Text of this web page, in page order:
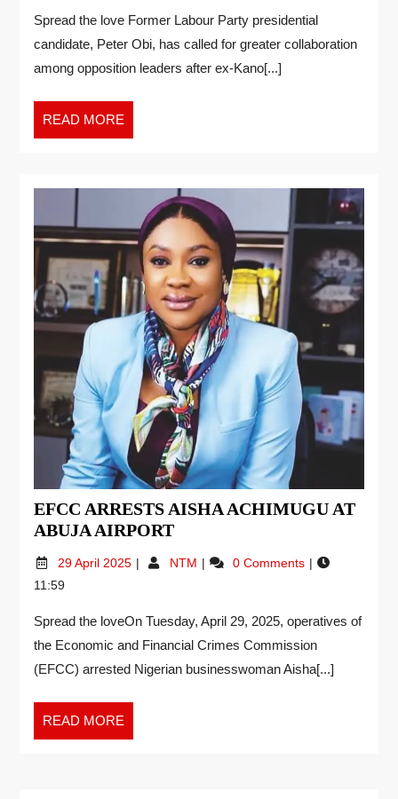
Spread the love Former Labour Party presidential
candidate, Peter Obi, has called for greater collaboration
among opposition leaders after ex-Kano[...]
READ MORE
EFCC ARRESTS AISHA ACHIMUGU AT
ABUJA AIRPORT
29 April 2025 NTM
0 Comments
11:59
Spread the loveOn Tuesday, April 29, 2025, operatives of
the Economic and Financial Crimes Commission
(EFCC) arrested Nigerian businesswoman Aisha[...]
READ MORE